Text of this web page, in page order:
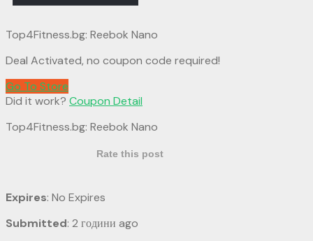
Top4Fitness.bg: Reebok Nano
Deal Activated, no coupon code required!
Go To Store
Did it work? Coupon Detail
Top4Fitness.bg: Reebok Nano
Rate this post
Expires: No Expires
Submitted: 2 години ago